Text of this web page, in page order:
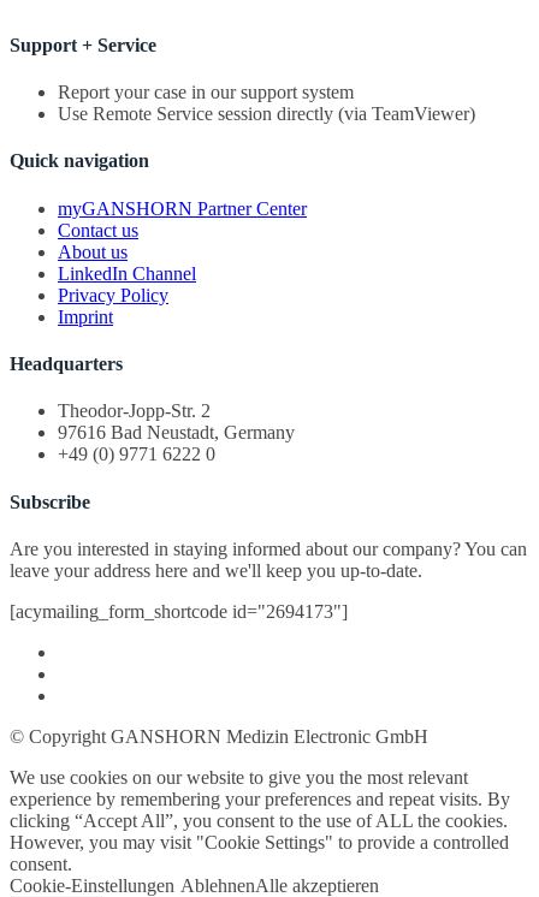
Support + Service
Report your case in our support system
Use Remote Service session directly (via TeamViewer)
Quick navigation
myGANSHORN Partner Center
Contact us
About us
LinkedIn Channel
Privacy Policy
Imprint
Headquarters
Theodor-Jopp-Str. 2
97616 Bad Neustadt, Germany
+49 (0) 9771 6222 0
Subscribe
Are you interested in staying informed about our company? You can
leave your address here and we'll keep you up-to-date.
[acymailing_form_shortcode id="2694173"]
© Copyright GANSHORN Medizin Electronic GmbH
We use cookies on our website to give you the most relevant
experience by remembering your preferences and repeat visits. By
clicking “Accept All”, you consent to the use of ALL the cookies.
However, you may visit "Cookie Settings" to provide a controlled
consent.
Cookie-Einstellungen AblehnenAlle akzeptieren